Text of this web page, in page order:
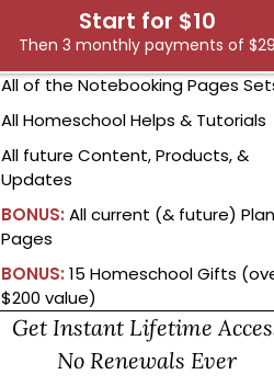
Start for $10
Then 3 monthly payments of $29
All of the Notebooking Pages
All Homeschool Helps & Tutorials
All future Content, Products, &
Updates
BONUS: All current (& future)
Pages
BONUS: 15 Homeschool Gifts
$200 value)
Get Instant Lifetime
No Renewals Ever